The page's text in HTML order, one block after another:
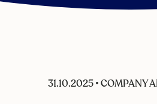
31.10.2025•COMPANY